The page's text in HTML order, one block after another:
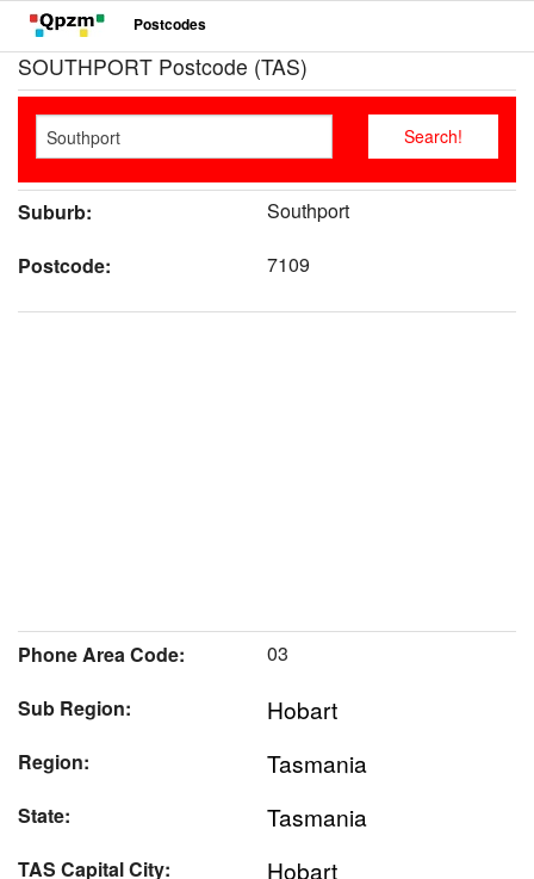
Postcodes
SOUTHPORT Postcode (TAS)
Suburb:
Southport
Postcode:
7109
Phone Area Code:
03
Sub Region:
Hobart
Region: Tasmania
State: Tasmania
TAS Capital City: Hobart